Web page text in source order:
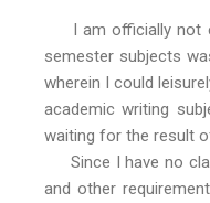
I am officially not
semester subjects
wherein I could
academic writing
waiting for the result
Since I have no
and other